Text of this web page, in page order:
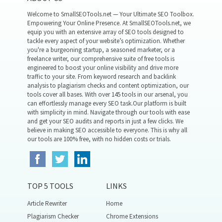
Welcome to SmallSEOTools.net — Your Ultimate SEO Toolbox.
Empowering Your Online Presence. At SmallSEOTools.net, we
equip you with an extensive array of SEO tools designed to
tackle every aspect of your website’s optimization. Whether
you're a burgeoning startup, a seasoned marketer, or a
freelance writer, our comprehensive suite of free tools is
engineered to boost your online visibility and drive more
traffic to your site. From keyword research and backlink
analysis to plagiarism checks and content optimization, our
tools cover all bases. With over 145 tools in our arsenal, you
can effortlessly manage every SEO task.Our platform is built
with simplicity in mind. Navigate through our tools with ease
and get your SEO audits and reports in just a few clicks. We
believe in making SEO accessible to everyone. This is why all
our tools are 100% free, with no hidden costs or trials.
TOP 5 TOOLS
Article Rewriter
Plagiarism Checker
LINKS
Home
Chrome Extensions